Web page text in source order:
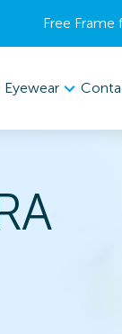
Free
Eyewear